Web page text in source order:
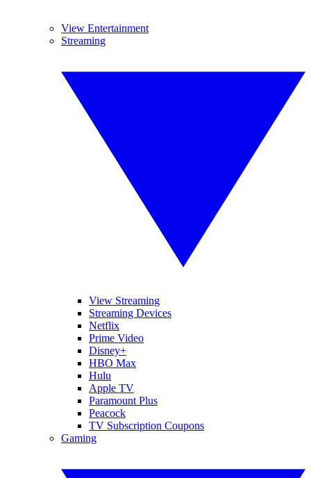
View Entertainment
Streaming
View Streaming
Streaming Devices
Netflix
Prime Video
Disney+
HBO Max
Hulu
Apple TV
Paramount Plus
Peacock
TV Subscription Coupons
Gaming